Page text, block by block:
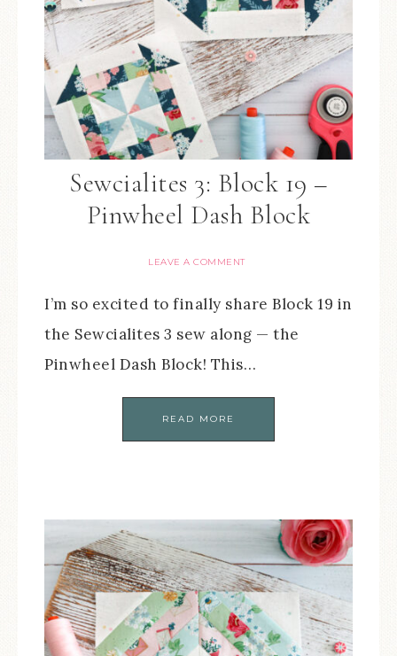
Sewcialites 3: Block 19 –
Pinwheel Dash Block
LEAVE A COMMENT
I’m so excited to finally share Block 19 in
the Sewcialites 3 sew along — the
Pinwheel Dash Block! This…
READ MORE